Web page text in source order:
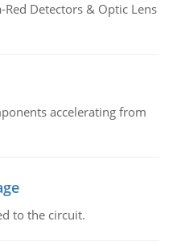
Detectors & Optic Lens
accelerating from
to the circuit.